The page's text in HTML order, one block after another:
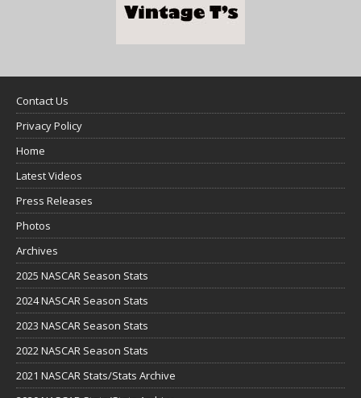
Contact Us
Privacy Policy
Home
Latest Videos
Press Releases
Photos
Archives
2025 NASCAR Season Stats
2024 NASCAR Season Stats
2023 NASCAR Season Stats
2022 NASCAR Season Stats
2021 NASCAR Stats/Stats Archive